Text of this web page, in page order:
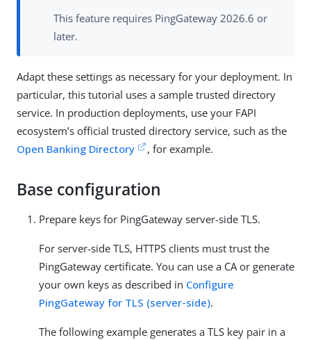
This feature requires PingGateway 2026.6 or
later.
Adapt these settings as necessary for your deployment. In
particular, this tutorial uses a sample trusted directory
service. In production deployments, use your FAPI
ecosystem’s official trusted directory service, such as the
Open Banking Directory
, for example.
Base configuration
Prepare keys for PingGateway server-side TLS.
For server-side TLS, HTTPS clients must trust the
PingGateway certificate. You can use a CA or generate
your own keys as described in Configure
PingGateway for TLS (server-side).
The following example generates a TLS key pair in a